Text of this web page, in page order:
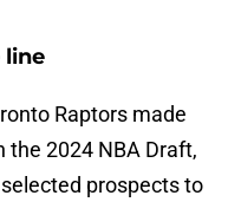
line
Raptors made
the 2024 NBA Draft,
prospects to